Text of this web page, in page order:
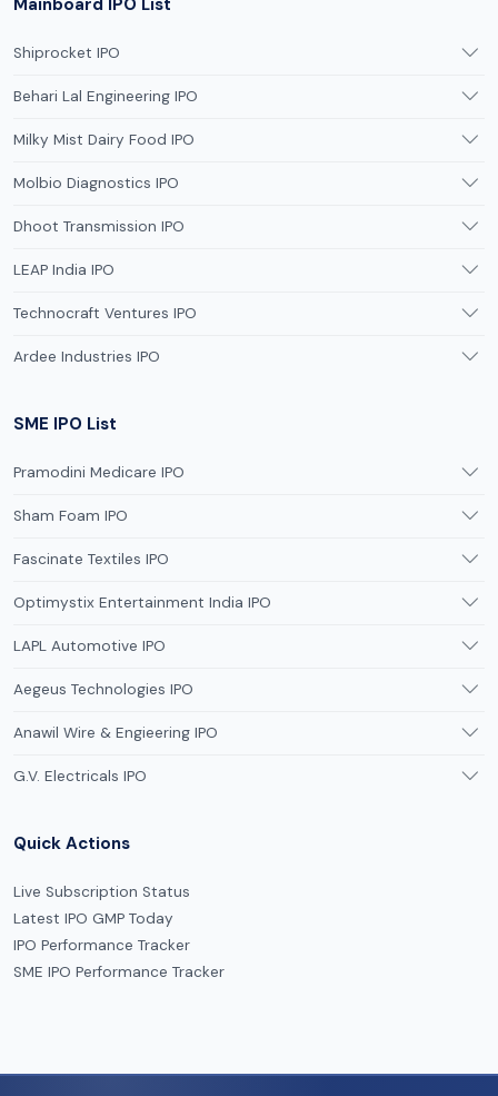
Mainboard IPO List
Shiprocket IPO
Behari Lal Engineering IPO
Milky Mist Dairy Food IPO
Molbio Diagnostics IPO
Dhoot Transmission IPO
LEAP India IPO
Technocraft Ventures IPO
Ardee Industries IPO
SME IPO List
Pramodini Medicare IPO
Sham Foam IPO
Fascinate Textiles IPO
Optimystix Entertainment India IPO
LAPL Automotive IPO
Aegeus Technologies IPO
Anawil Wire & Engieering IPO
G.V. Electricals IPO
Quick Actions
Live Subscription Status
Latest IPO GMP Today
IPO Performance Tracker
SME IPO Performance Tracker